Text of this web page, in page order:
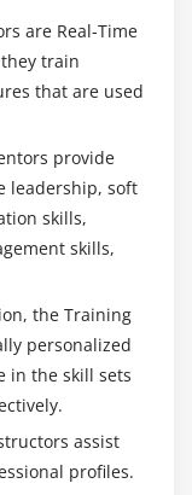
are Real-Time
train
that are used
provide
leadership, soft
skills,
skills,
the Training
personalized
in the skill sets
assist
profiles.